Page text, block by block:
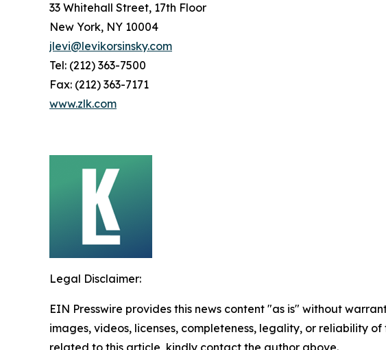
33 Whitehall Street, 17th Floor
New York, NY 10004
jlevi@levikorsinsky.com
Tel: (212) 363-7500
Fax: (212) 363-7171
www.zlk.com
Legal Disclaimer:
EIN Presswire provides this news content "as is" without
images, videos, licenses, completeness, legality, or reliability